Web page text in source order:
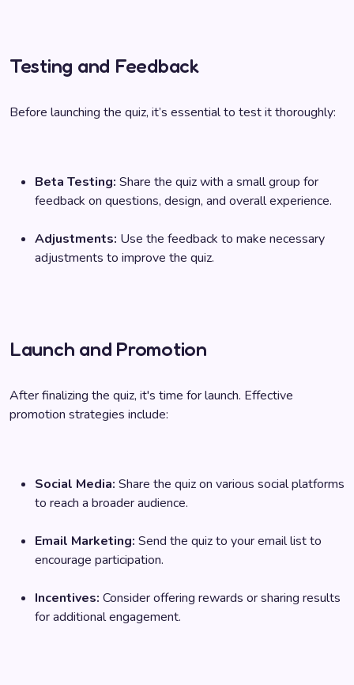
Testing and Feedback
Before launching the quiz, it’s essential to test it thoroughly:
Beta Testing: Share the quiz with a small group for
feedback on questions, design, and overall experience.
Adjustments: Use the feedback to make necessary
adjustments to improve the quiz.
Launch and Promotion
After finalizing the quiz, it's time for launch. Effective
promotion strategies include:
Social Media: Share the quiz on various social platforms
to reach a broader audience.
Email Marketing: Send the quiz to your email list to
encourage participation.
Incentives: Consider offering rewards or sharing results
for additional engagement.